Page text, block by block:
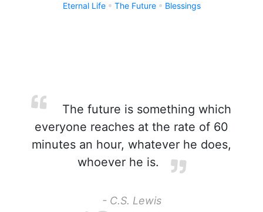
Eternal Life The Future Blessings
The future is something which
everyone reaches at the rate of 60
minutes an hour, whatever he does,
whoever he is.
- C.S. Lewis